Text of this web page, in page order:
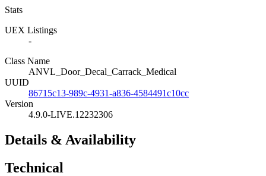
Stats
UEX Listings
-
Class Name
ANVL_Door_Decal_Carrack_Medical
UUID
86715c13-989c-4931-a836-4584491c10cc
Version
4.9.0-LIVE.12232306
Details & Availability
Technical